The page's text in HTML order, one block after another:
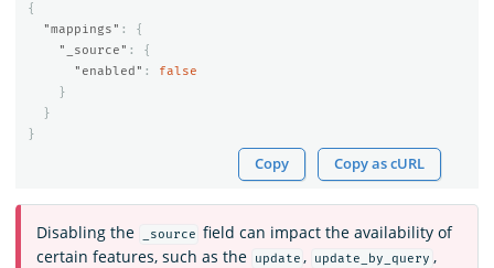
{
"mappings" :
{
"_source" :
{
"enabled" :
false
}
}
}
Copy Copy as cURL
Disabling the _source field can impact the availability of
certain features, such as the
update , update_by_query ,